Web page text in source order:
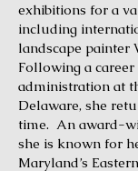
exhibitions for a
including
landscape painter
Following a
administration at
Delaware, she
time. An award-
she is known for
Maryland’s